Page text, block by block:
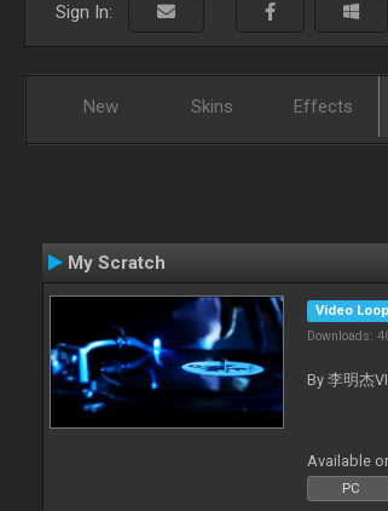
Sign In:
New Skins Effects
My Scratch
Video
Downloads:
By 李明杰
Available
PC